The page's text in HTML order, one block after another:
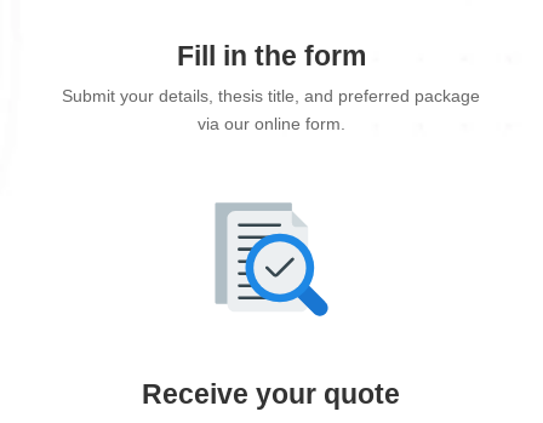
Fill in the form
Submit your details, thesis title, and preferred package
via our online form.
Receive your quote